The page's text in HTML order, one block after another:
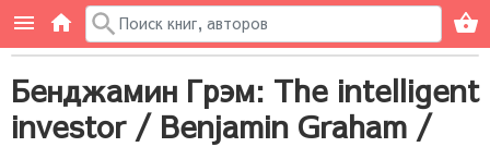
Бенджамин Грэм: The intelligent
investor / Benjamin Graham /